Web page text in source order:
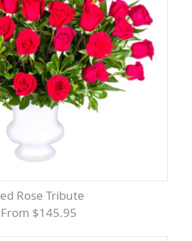
Red Rose Tribute
From $145.95